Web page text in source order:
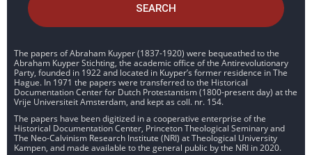
SEARCH
The papers of Abraham Kuyper (1837-1920) were bequeathed to the
Abraham Kuyper Stichting, the academic office of the Antirevolutionary
Party, founded in 1922 and located in Kuyper’s former residence in The
Hague. In 1971 the papers were transferred to the Historical
Documentation Center for Dutch Protestantism (1800-present day) at the
Vrije Universiteit Amsterdam, and kept as coll. nr. 154.
The papers have been digitized in a cooperative enterprise of the
Historical Documentation Center, Princeton Theological Seminary and
The Neo-Calvinism Research Institute (NRI) at Theological University
Kampen, and made available to the general public by the NRI in 2020.